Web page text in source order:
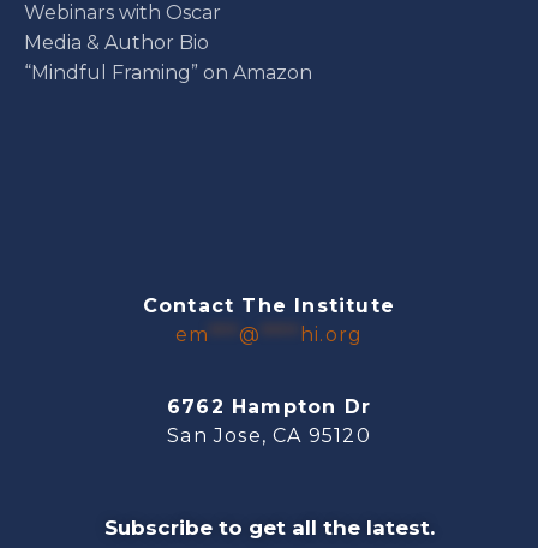
Webinars with Oscar
Media & Author Bio
“Mindful Framing” on Amazon
Contact The Institute
em
@ hi.org
6762 Hampton Dr
San Jose, CA 95120
Subscribe to get all the latest.